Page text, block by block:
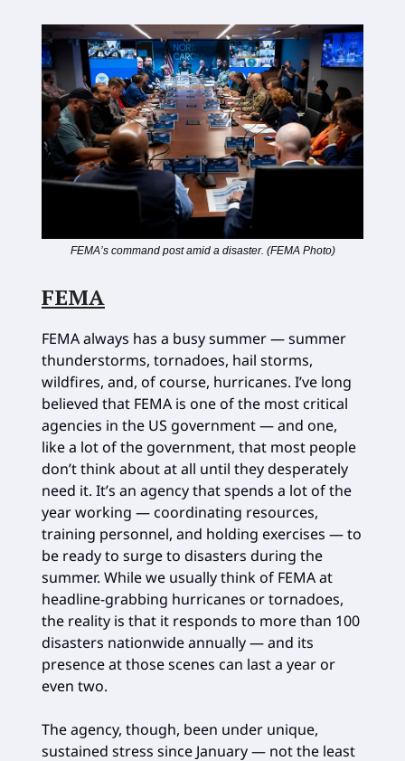
FEMA’s command post amid a disaster. (FEMA Photo)
FEMA
FEMA always has a busy summer — summer
thunderstorms, tornadoes, hail storms,
wildfires, and, of course, hurricanes. I’ve long
believed that FEMA is one of the most critical
agencies in the US government — and one,
like a lot of the government, that most people
don’t think about at all until they desperately
need it. It’s an agency that spends a lot of the
year working — coordinating resources,
training personnel, and holding exercises — to
be ready to surge to disasters during the
summer. While we usually think of FEMA at
headline-grabbing hurricanes or tornadoes,
the reality is that it responds to more than 100
disasters nationwide annually — and its
presence at those scenes can last a year or
even two.
The agency, though, been under unique,
sustained stress since January — not the least